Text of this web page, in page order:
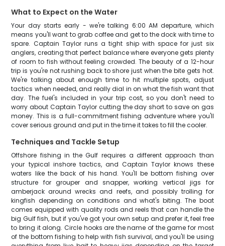
What to Expect on the Water
Your day starts early - we're talking 6:00 AM departure, which
means you'll want to grab coffee and get to the dock with time to
spare. Captain Taylor runs a tight ship with space for just six
anglers, creating that perfect balance where everyone gets plenty
of room to fish without feeling crowded. The beauty of a 12-hour
trip is you're not rushing back to shore just when the bite gets hot.
We're talking about enough time to hit multiple spots, adjust
tactics when needed, and really dial in on what the fish want that
day. The fuel's included in your trip cost, so you don't need to
worry about Captain Taylor cutting the day short to save on gas
money. This is a full-commitment fishing adventure where you'll
cover serious ground and put in the time it takes to fill the cooler.
Techniques and Tackle Setup
Offshore fishing in the Gulf requires a different approach than
your typical inshore tactics, and Captain Taylor knows these
waters like the back of his hand. You'll be bottom fishing over
structure for grouper and snapper, working vertical jigs for
amberjack around wrecks and reefs, and possibly trolling for
kingfish depending on conditions and what's biting. The boat
comes equipped with quality rods and reels that can handle the
big Gulf fish, but if you've got your own setup and prefer it, feel free
to bring it along. Circle hooks are the name of the game for most
of the bottom fishing to help with fish survival, and you'll be using